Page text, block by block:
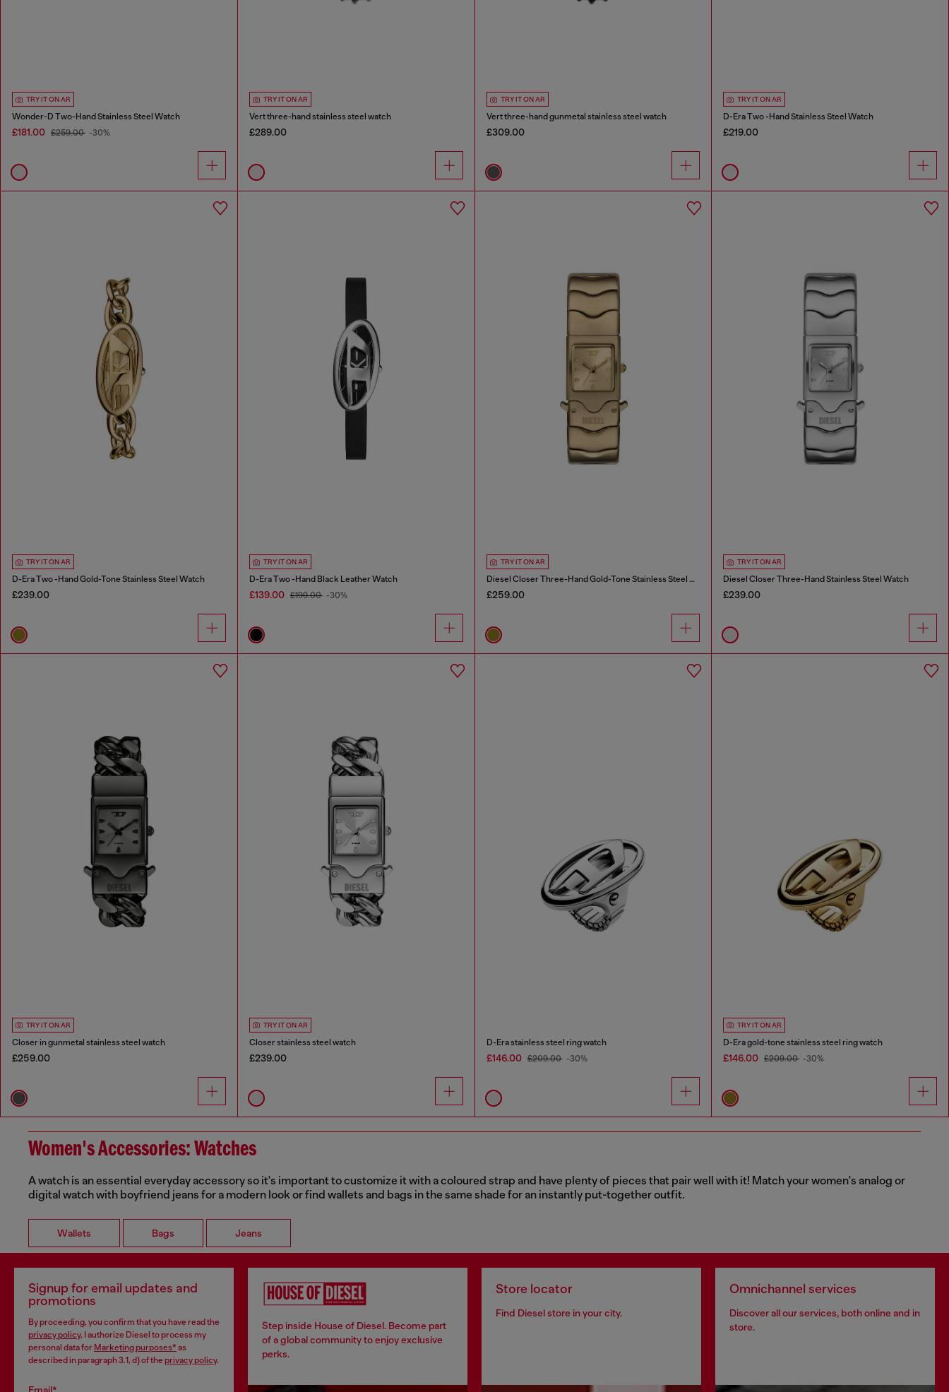
TRY IT ON AR
Wonder-D Two-Hand Stainless Steel Watch
£181.00 £259.00 -30%
TRY IT ON AR
Vert three-hand stainless steel watch
£289.00
TRY IT ON AR
Vert three-hand gunmetal stainless steel watch
£309.00
TRY IT ON AR
D-Era Two -Hand Stainless Steel Watch
£219.00
TRY IT ON AR
D-Era Two -Hand Gold-Tone Stainless Steel Watch
£239.00
TRY IT ON AR
D-Era Two -Hand Black Leather Watch
£139.00 £199.00 -30%
TRY IT ON AR
Diesel Closer Three-Hand Gold-Tone Stainless Steel Watch
£259.00
TRY IT ON AR
Diesel Closer Three-Hand Stainless Steel Watch
£239.00
TRY IT ON AR
Closer in gunmetal stainless steel watch
£259.00
TRY IT ON AR
Closer stainless steel watch
£239.00
D-Era stainless steel ring watch
£146.00 £209.00 -30%
TRY IT ON AR
D-Era gold-tone stainless steel ring watch
£146.00 £209.00 -30%
Women's Accessories: Watches
A watch is an essential everyday accessory so it's important to customize it with a coloured strap and have plenty of pieces that pair well with it! Match your women's analog or
digital watch with boyfriend jeans for a modern look or find wallets and bags in the same shade for an instantly put-together outfit.
Wallets Bags Jeans
Signup for email updates and
promotions
By proceeding, you confirm that you have read the
privacy policy, I authorize Diesel to process my
personal data for Marketing purposes* as
described in paragraph 3.1, d) of the privacy policy.
Email*
Step inside House of Diesel. Become part
of a global community to enjoy exclusive
perks.
Store locator
Find Diesel store in your city.
Omnichannel services
Discover all our services, both online and in
store.